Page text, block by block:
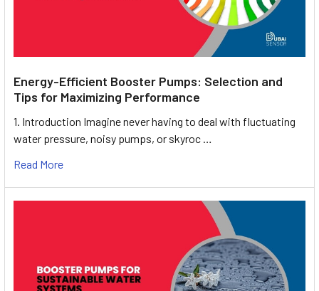
Energy-Efficient Booster Pumps: Selection and
Tips for Maximizing Performance
1. Introduction Imagine never having to deal with fluctuating
water pressure, noisy pumps, or skyroc …
Read More